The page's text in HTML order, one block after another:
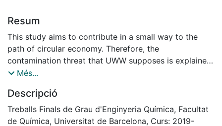
Resum
This study aims to contribute in a small way to the
path of circular economy. Therefore, the
contamination threat that UWW supposes is explained
here as well as its potential as a source for N recovery.
concentrations in the effluent discharged into the
environment are achieved, and on the other hand, a
compound suitable as fertilizer is produced.
Més...
Descripció
Treballs Finals de Grau d'Enginyeria Química, Facultat
de Química, Universitat de Barcelona, Curs: 2019-